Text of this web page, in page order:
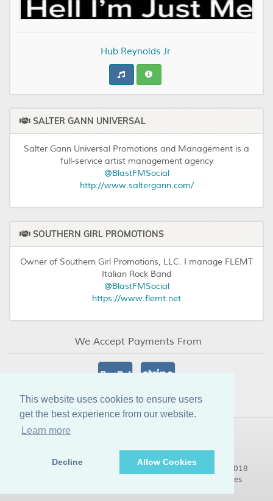
This website uses cookies to ensure users
get the best experience from our website.
Learn more
Decline Allow Cookies
Hub Reynolds Jr
SALTER GANN UNIVERSAL
Salter Gann Universal Promotions and Management is a
full-service artist management agency
@BlastFMSocial
http://www.saltergann.com/
SOUTHERN GIRL PROMOTIONS
Owner of Southern Girl Promotions, LLC. I manage FLEMT
Italian Rock Band
@BlastFMSocial
https://www.flemt.net
We Accept Payments From
© Copyright BlastFM Limited Internet Radio Stations 2018
https://blastfmsocial.media/musicsales